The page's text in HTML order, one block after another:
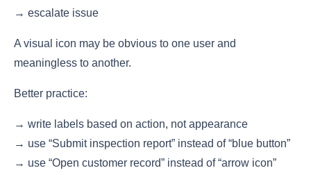
→ escalate issue
A visual icon may be obvious to one user and
meaningless to another.
Better practice:
→ write labels based on action, not appearance
→ use “Submit inspection report” instead of “blue button”
→ use “Open customer record” instead of “arrow icon”